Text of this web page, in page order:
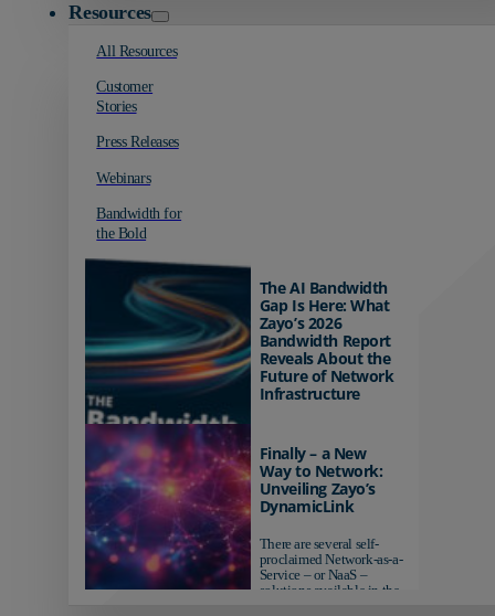
Resources
All Resources
Customer
Stories
Press Releases
Webinars
Bandwidth for
the Bold
The AI Bandwidth
Gap Is Here: What
Zayo’s 2026
Bandwidth Report
Reveals About the
Future of Network
Infrastructure
AI-ready infrastructure are
pulling ahead. Those
relying on yesterday's
networks risk...
Finally – a New
Way to Network:
Unveiling Zayo’s
DynamicLink
There are several self-
proclaimed Network-as-a-
Service – or NaaS –
solutions available in the